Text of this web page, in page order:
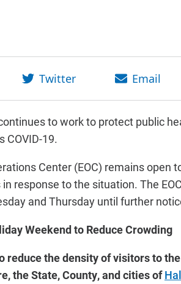
to work to protect public
COVID-19.
Center (EOC) remains open
response to the situation. The
and Thursday until further
Weekend to Reduce Crowding
the density of visitors to
the State, County, and cities of